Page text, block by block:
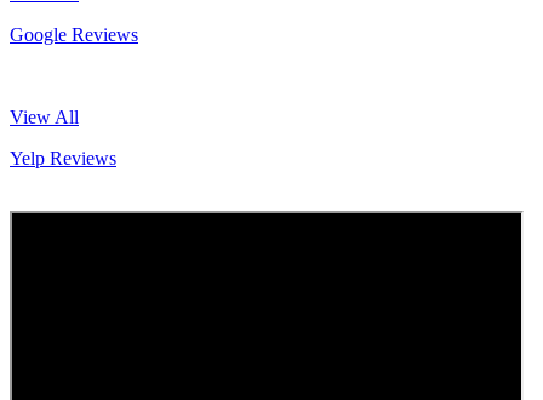
Google Reviews
View All
Yelp Reviews